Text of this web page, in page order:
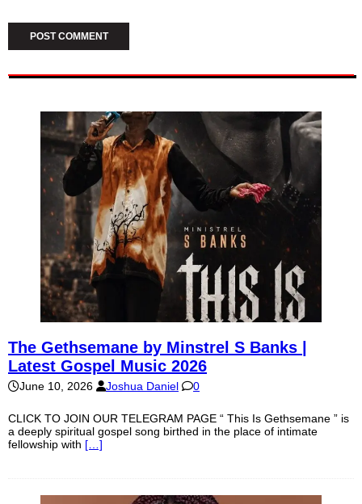
The Gethsemane by Minstrel S Banks |
Latest Gospel Music 2026
June 10, 2026 Joshua Daniel 0
CLICK TO JOIN OUR TELEGRAM PAGE “ This Is Gethsemane ” is
a deeply spiritual gospel song birthed in the place of intimate
fellowship with […]